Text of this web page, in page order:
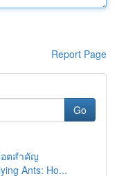
Report Page
Go
ตสำคัญ
Ants: Ho...